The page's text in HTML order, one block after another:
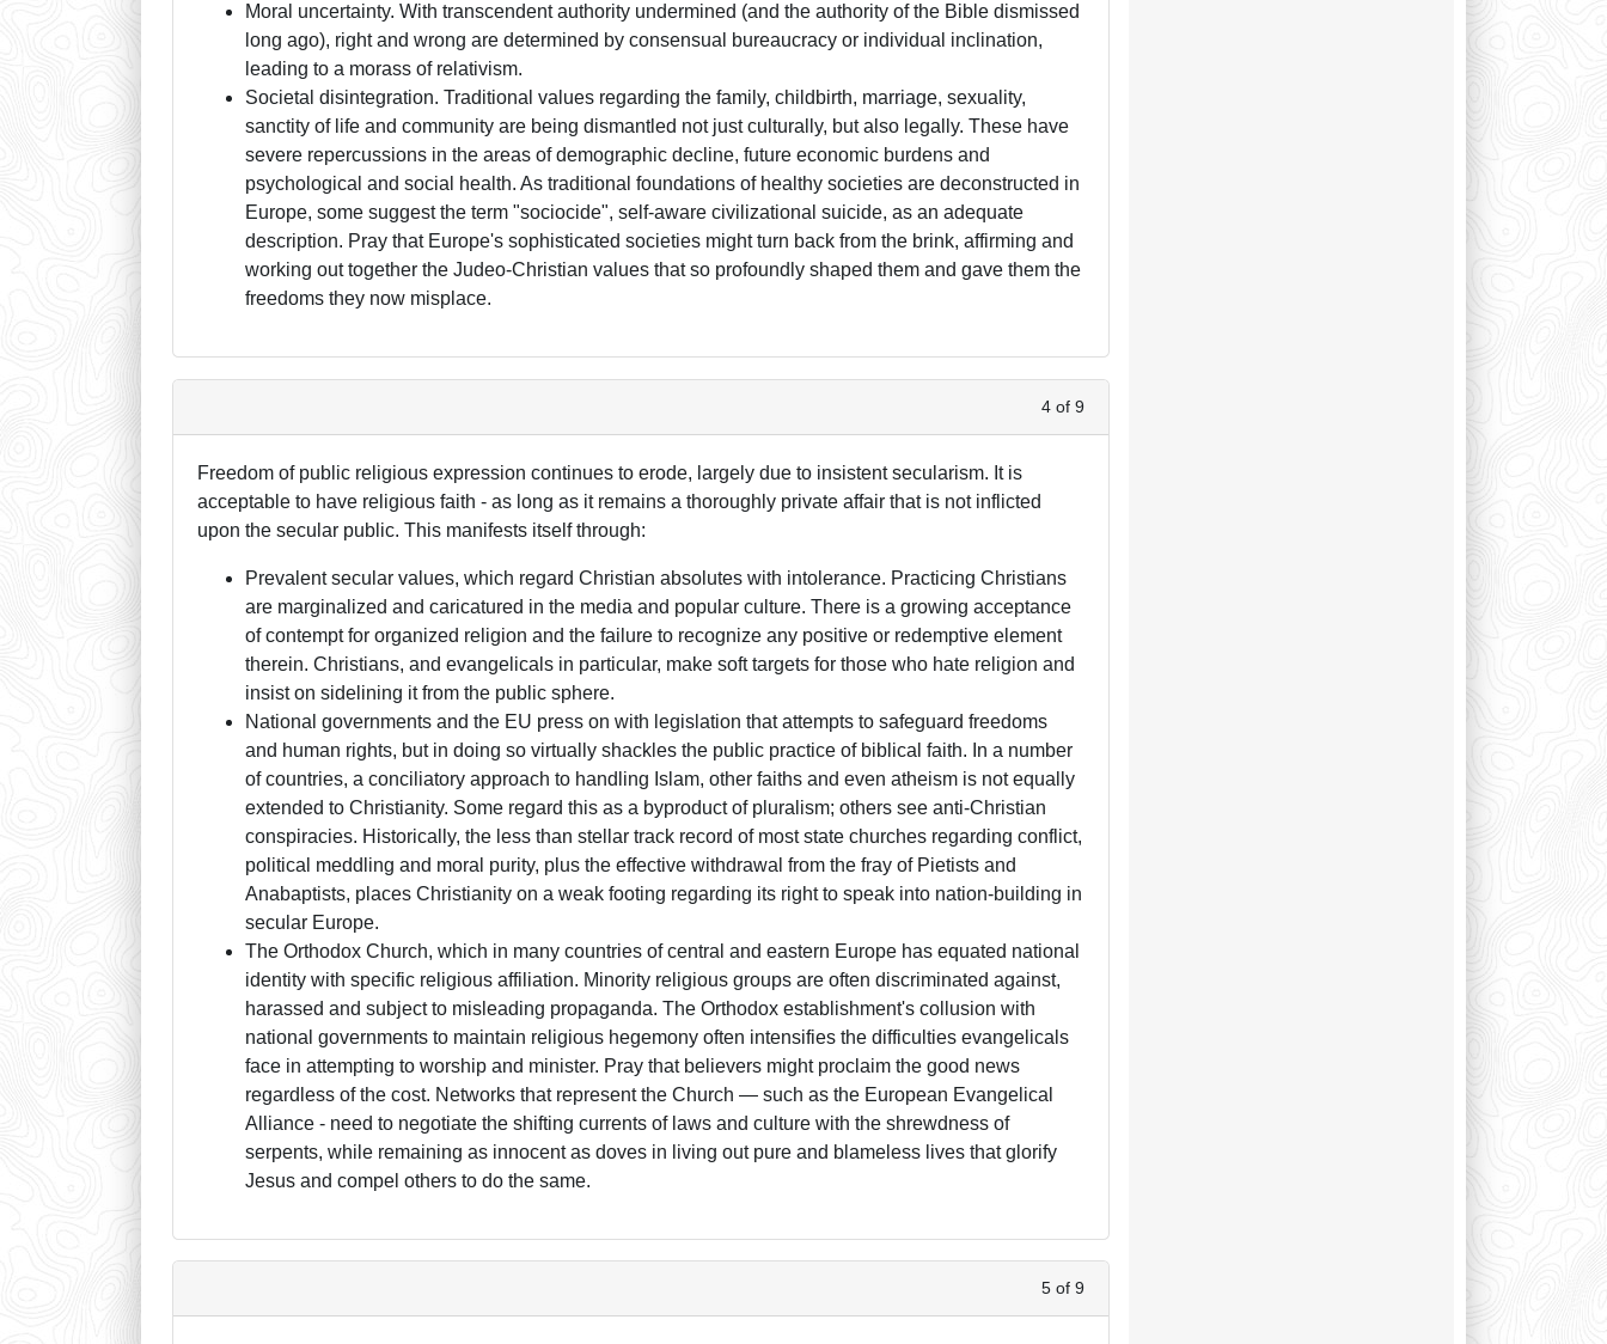
Moral uncertainty. With transcendent authority undermined (and the authority of the Bible dismissed
long ago), right and wrong are determined by consensual bureaucracy or individual inclination,
leading to a morass of relativism.
Societal disintegration. Traditional values regarding the family, childbirth, marriage, sexuality,
sanctity of life and community are being dismantled not just culturally, but also legally. These have
severe repercussions in the areas of demographic decline, future economic burdens and
psychological and social health. As traditional foundations of healthy societies are deconstructed in
Europe, some suggest the term "sociocide", self-aware civilizational suicide, as an adequate
description. Pray that Europe's sophisticated societies might turn back from the brink, affirming and
working out together the Judeo-Christian values that so profoundly shaped them and gave them the
freedoms they now misplace.
4 of 9
Freedom of public religious expression continues to erode, largely due to insistent secularism. It is
acceptable to have religious faith - as long as it remains a thoroughly private affair that is not inflicted
upon the secular public. This manifests itself through:
Prevalent secular values, which regard Christian absolutes with intolerance. Practicing Christians
are marginalized and caricatured in the media and popular culture. There is a growing acceptance
of contempt for organized religion and the failure to recognize any positive or redemptive element
therein. Christians, and evangelicals in particular, make soft targets for those who hate religion and
insist on sidelining it from the public sphere.
National governments and the EU press on with legislation that attempts to safeguard freedoms
and human rights, but in doing so virtually shackles the public practice of biblical faith. In a number
of countries, a conciliatory approach to handling Islam, other faiths and even atheism is not equally
extended to Christianity. Some regard this as a byproduct of pluralism; others see anti-Christian
conspiracies. Historically, the less than stellar track record of most state churches regarding conflict,
political meddling and moral purity, plus the effective withdrawal from the fray of Pietists and
Anabaptists, places Christianity on a weak footing regarding its right to speak into nation-building in
secular Europe.
The Orthodox Church, which in many countries of central and eastern Europe has equated national
identity with specific religious affiliation. Minority religious groups are often discriminated against,
harassed and subject to misleading propaganda. The Orthodox establishment's collusion with
national governments to maintain religious hegemony often intensifies the difficulties evangelicals
face in attempting to worship and minister. Pray that believers might proclaim the good news
regardless of the cost. Networks that represent the Church — such as the European Evangelical
Alliance - need to negotiate the shifting currents of laws and culture with the shrewdness of
serpents, while remaining as innocent as doves in living out pure and blameless lives that glorify
Jesus and compel others to do the same.
5 of 9